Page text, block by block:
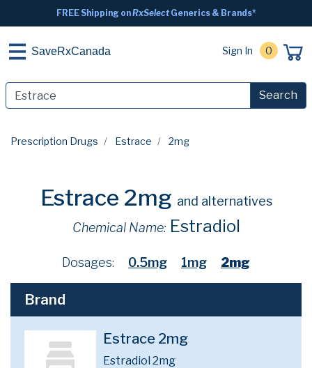
FREE Shipping onRxSelectGenerics & Brands*
SaveRxCanada Sign In 0
Search
Prescription Drugs Estrace 2mg
Estrace 2mg and alternatives
Chemical Name: Estradiol
Dosages: 0.5mg 1mg 2mg
Brand
Estrace 2mg
Estradiol 2mg